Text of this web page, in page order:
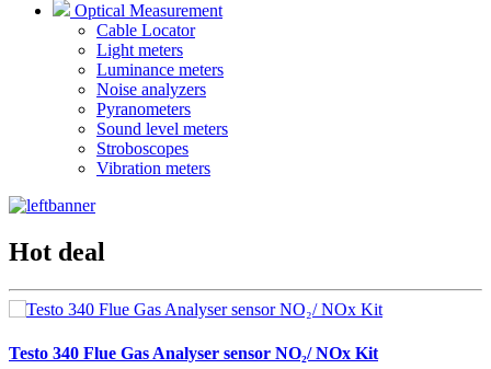
Optical Measurement
Cable Locator
Light meters
Luminance meters
Noise analyzers
Pyranometers
Sound level meters
Stroboscopes
Vibration meters
Hot deal
Testo 340 Flue Gas Analyser sensor NO₂/ NOx Kit